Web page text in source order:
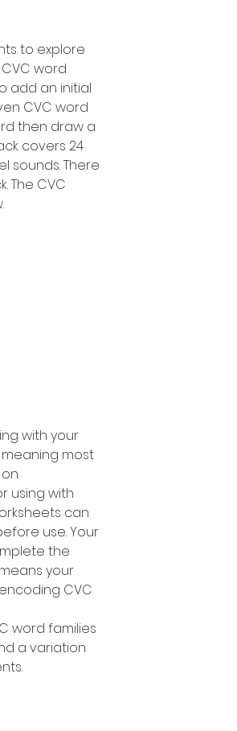
to explore
word
add an initial
CVC word
then draw a
covers 24
sounds. There
The CVC
with your
most
using with
can
use. Your
the
your
CVC
word families
a variation